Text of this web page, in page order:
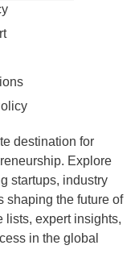
destination for
Explore
startups, industry
shaping the future of
lists, expert insights,
in the global